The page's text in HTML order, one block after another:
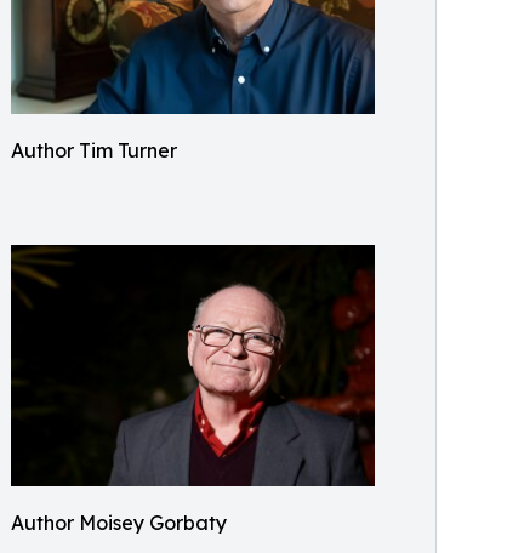
Author Tim Turner
Author Moisey Gorbaty